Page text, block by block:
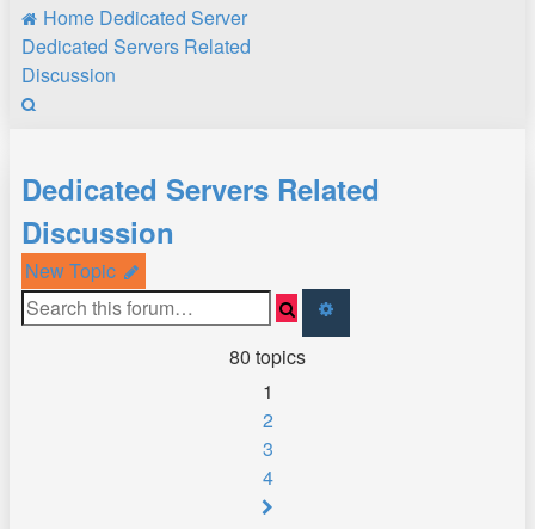
Home Dedicated Server
Dedicated Servers Related
Discussion
Dedicated Servers Related
Discussion
New Topic
Search
search
80 topics
1
2
3
4